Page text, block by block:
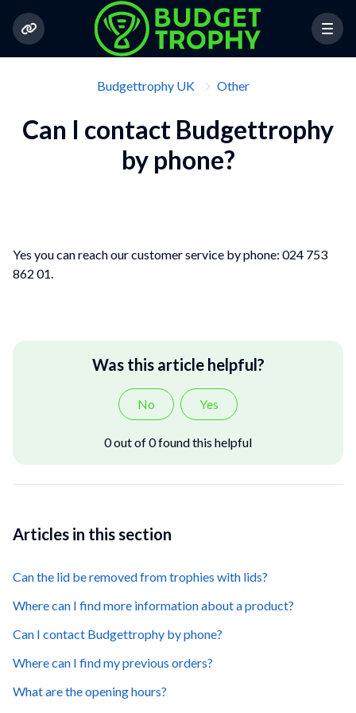
Budgettrophy UK Other
Can I contact Budgettrophy
by phone?
Yes you can reach our customer service by phone: 024 753
862 01.
Was this article helpful?
No Yes
0 out of 0 found this helpful
Articles in this section
Can the lid be removed from trophies with lids?
Where can I find more information about a product?
Can I contact Budgettrophy by phone?
Where can I find my previous orders?
What are the opening hours?